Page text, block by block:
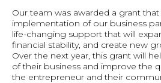
Our team was awarded a grant
implementation of our business
life-changing support that will
financial stability, and create new
Over the next year, this grant will
of their business and improve the
the entrepreneur and their